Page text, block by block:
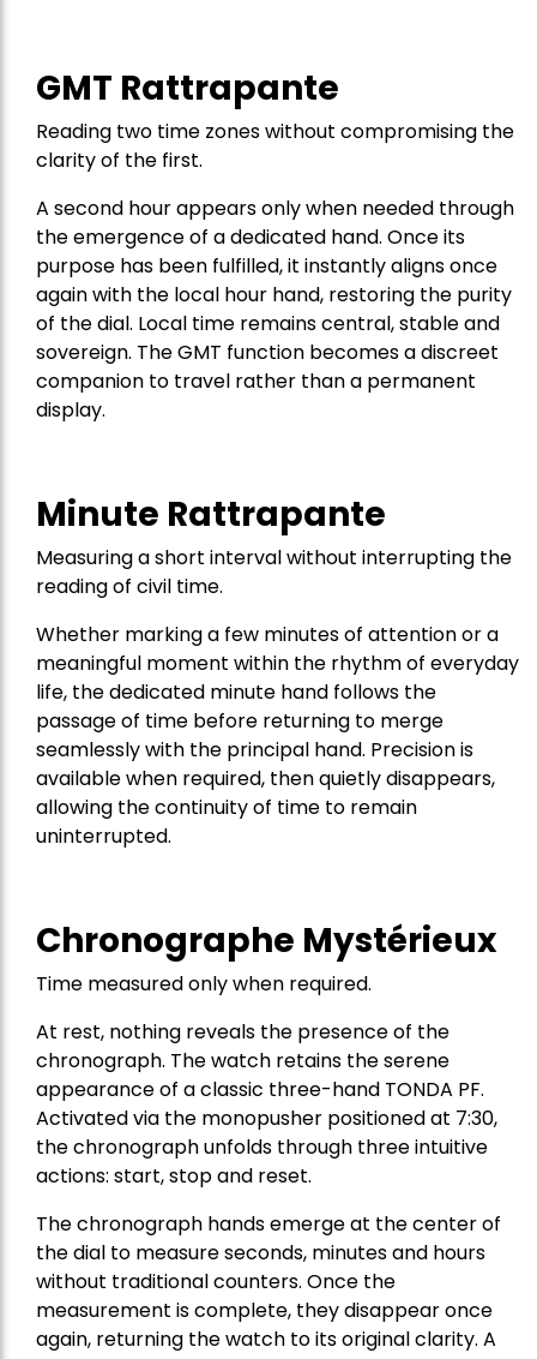
GMT Rattrapante
Reading two time zones without compromising the
clarity of the first.
A second hour appears only when needed through
the emergence of a dedicated hand. Once its
purpose has been fulfilled, it instantly aligns once
again with the local hour hand, restoring the purity
of the dial. Local time remains central, stable and
sovereign. The GMT function becomes a discreet
companion to travel rather than a permanent
display.
Minute Rattrapante
Measuring a short interval without interrupting the
reading of civil time.
Whether marking a few minutes of attention or a
meaningful moment within the rhythm of everyday
life, the dedicated minute hand follows the
passage of time before returning to merge
seamlessly with the principal hand. Precision is
available when required, then quietly disappears,
allowing the continuity of time to remain
uninterrupted.
Chronographe Mystérieux
Time measured only when required.
At rest, nothing reveals the presence of the
chronograph. The watch retains the serene
appearance of a classic three-hand TONDA PF.
Activated via the monopusher positioned at 7:30,
the chronograph unfolds through three intuitive
actions: start, stop and reset.
The chronograph hands emerge at the center of
the dial to measure seconds, minutes and hours
without traditional counters. Once the
measurement is complete, they disappear once
again, returning the watch to its original clarity. A